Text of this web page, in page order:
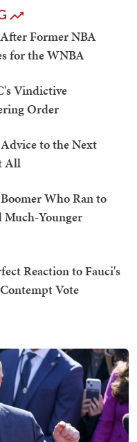
Former NBA
for the WNBA
Vindictive
Order
to the Next
All
Who Ran to
Much-Younger
Reaction to Fauci's
Vote